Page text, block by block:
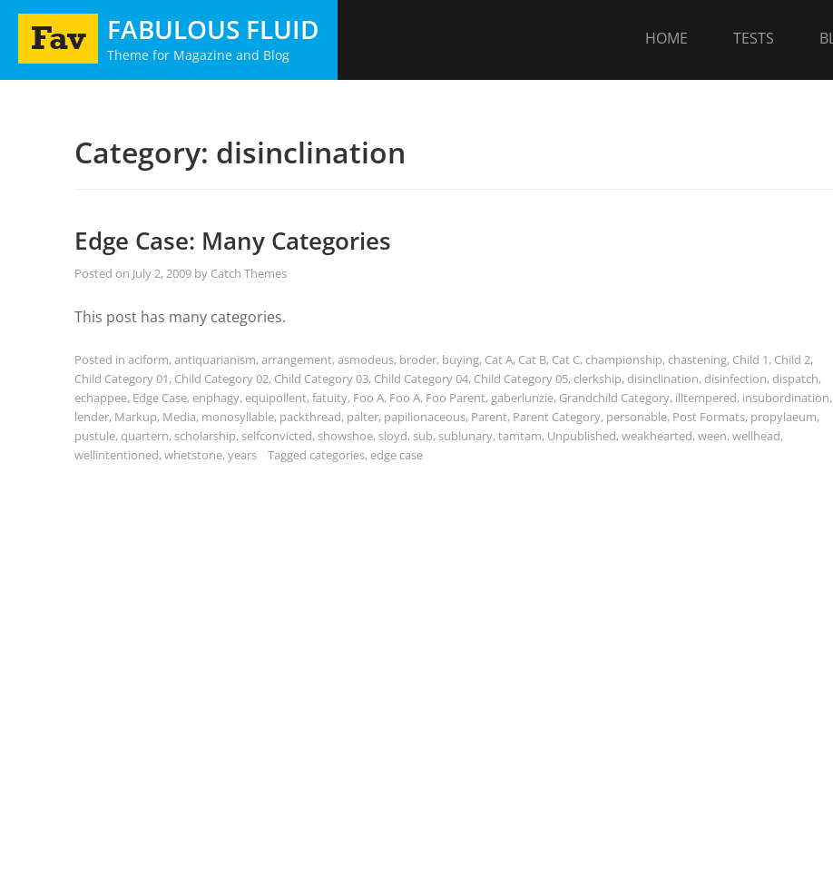
Skip
FABULOUS FLUID
Theme for Magazine and Blog
HOME TESTS
Category: disinclination
Edge Case: Many Categories
Posted on July 2, 2009 by Catch Themes
This post has many categories.
Posted in aciform,antiquarianism,arrangement,asmodeus, broder, buying, Cat A, Cat B, Cat C,championship,chastening, Child 1, Child 2,
Child Category 01, Child Category 02, Child Category 03, Child Category 04, Child Category 05,clerkship,disinclination,disinfection,dispatch,
echappee, Edge Case,enphagy,equipollent,fatuity, Foo A, Foo A, Foo Parent, gaberlunzie, Grandchild Category, illtempered, insubordination,
lender, Markup, Media, monosyllable, packthread, palter, papilionaceous, Parent, Parent Category, personable, Post Formats, propylaeum,
pustule,quartern,scholarship,selfconvicted,showshoe,sloyd,sub,sublunary,tamtam, Unpublished,weakhearted,ween,wellhead,
wellintentioned,whetstone,years Tagged categories,edge case